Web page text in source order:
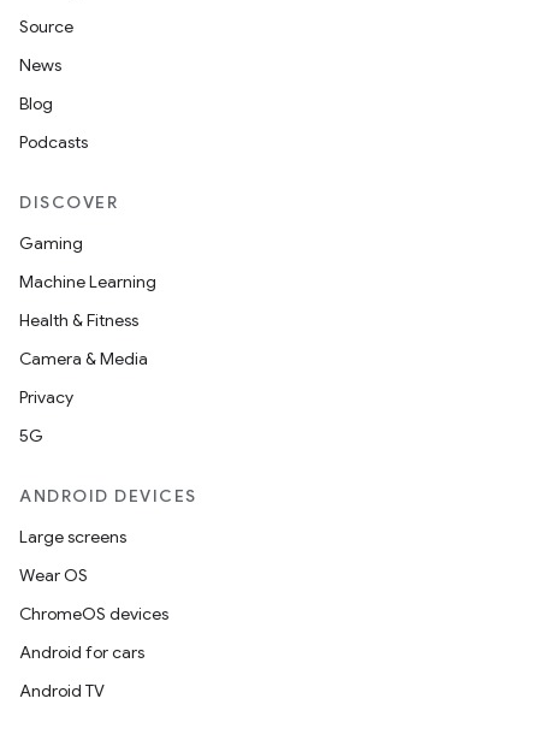
Source
News
Blog
Podcasts
DISCOVER
Gaming
Machine Learning
Health & Fitness
Camera & Media
Privacy
5G
ANDROID DEVICES
Large screens
Wear OS
ChromeOS devices
Android for cars
Android TV